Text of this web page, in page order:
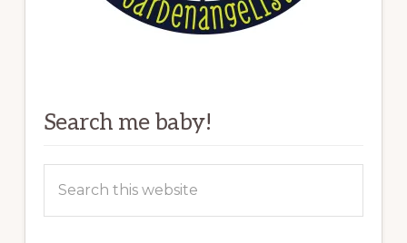
Search me baby!
this